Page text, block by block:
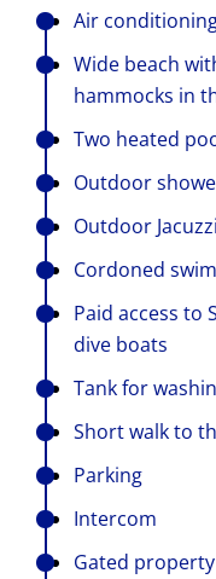
Air
Wide beach
hammocks in
Two heated
Outdoor
Outdoor Jacuzzi
Cordoned
Paid access to
dive boats
Tank for
Short walk to
Parking
Intercom
Gated property